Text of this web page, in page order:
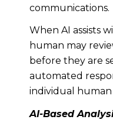
communications.
When AI assists
human may
before they are
automated
individual human
AI-Based